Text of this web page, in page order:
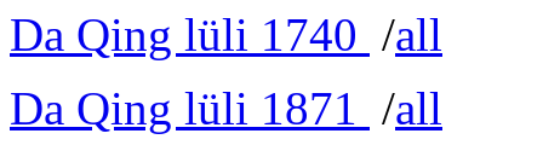
Da Qing lüli 1740 /all
Da Qing lüli 1871 /all